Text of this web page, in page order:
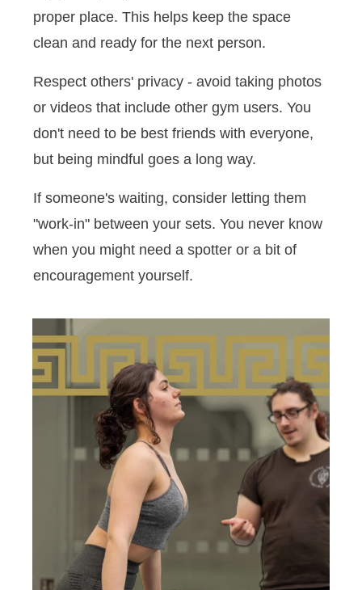
proper place. This helps keep the space
clean and ready for the next person.
Respect others' privacy - avoid taking photos
or videos that include other gym users. You
don't need to be best friends with everyone,
but being mindful goes a long way.
If someone's waiting, consider letting them
"work-in" between your sets. You never know
when you might need a spotter or a bit of
encouragement yourself.